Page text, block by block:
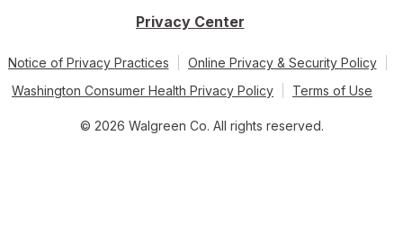
Privacy Center
Notice of Privacy Practices
Online Privacy & Security Policy
Washington Consumer Health Privacy Policy
Terms of Use
© 2026 Walgreen Co. All rights reserved.